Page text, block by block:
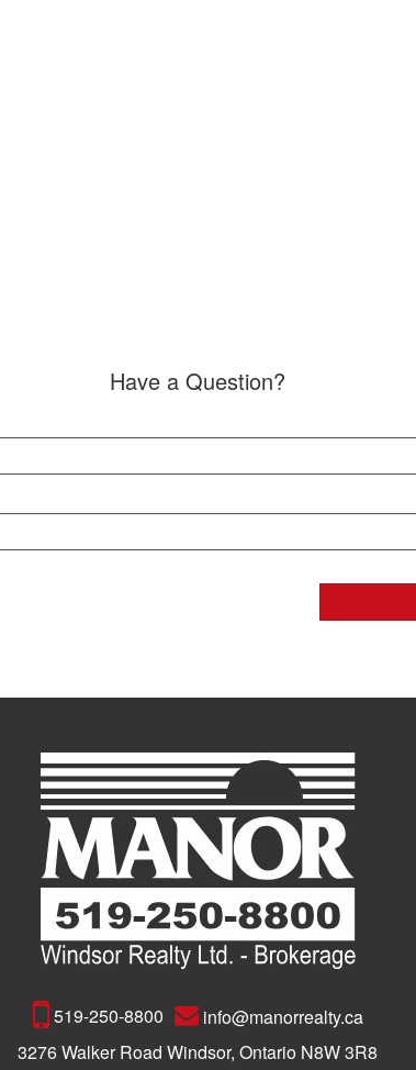
Have a Question?
519-250-8800
info@manorrealty.ca
3276 Walker Road Windsor, Ontario N8W 3R8